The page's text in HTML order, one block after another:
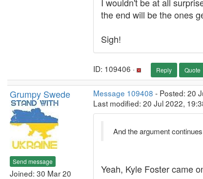
the end will be the ones
Sigh!
ID: 109406 · Reply Quote
Grumpy Swede
Send message
Joined: 30 Mar 20
Message 109408 - Posted: 20
Last modified: 20 Jul 2022,
And the argument
Yeah, Kyle Foster came